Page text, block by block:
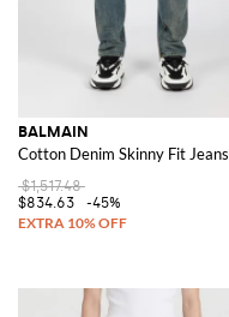
BALMAIN
Cotton Denim Skinny Fit Jeans
$1,517.48
$834.63
-45%